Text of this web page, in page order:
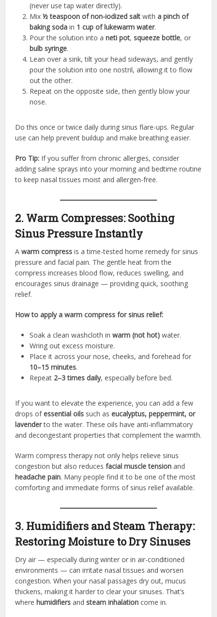
(never use tap water directly).
Mix½ teaspoon of non-iodized salt witha pinch of
baking soda in 1 cup of lukewarm water.
Pour the solution into aneti pot,squeeze bottle, or
bulb syringe.
Lean over a sink, tilt your head sideways, and gently
pour the solution into one nostril, allowing it to flow
out the other.
Repeat on the opposite side, then gently blow your
nose.
Do this once or twice daily during sinus flare-ups. Regular
use can help prevent buildup and make breathing easier.
Pro Tip: If you suffer from chronic allergies, consider
adding saline sprays into your morning and bedtime routine
to keep nasal tissues moist and allergen-free.
2. Warm Compresses: Soothing
Sinus Pressure Instantly
Awarm compress is a time-tested home remedy for sinus
pressure and facial pain. The gentle heat from the
compress increases blood flow, reduces swelling, and
encourages sinus drainage — providing quick, soothing
relief.
How to apply a warm compress for sinus relief:
Soak a clean washcloth inwarm (not hot) water.
Wring out excess moisture.
Place it across your nose, cheeks, and forehead for
10–15 minutes.
Repeat 2–3 times daily, especially before bed.
If you want to elevate the experience, you can add a few
drops ofessential oils such aseucalyptus, peppermint, or
lavenderto the water. These oils have anti-inflammatory
and decongestant properties that complement the warmth.
Warm compress therapy not only helps relieve sinus
congestion but also reducesfacial muscle tension and
headache pain. Many people find it to be one of the most
comforting and immediate forms of sinus relief available.
3. Humidifiers and Steam Therapy:
Restoring Moisture to Dry Sinuses
Dry air — especially during winter or in air-conditioned
environments — can irritate nasal tissues and worsen
congestion. When your nasal passages dry out, mucus
thickens, making it harder to clear your sinuses. That’s
wherehumidifiers andsteam inhalation come in.